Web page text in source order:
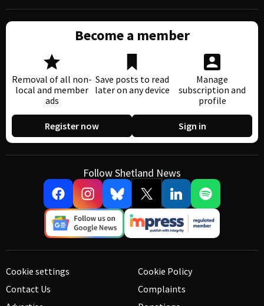
Become a member
Removal of all non-
local and member
ads
Save posts to read
later on any device
Manage
subscription and
profile
Register now Sign in
Follow Shetland News
Cookie settings
Contact Us
Cookie Policy
Complaints